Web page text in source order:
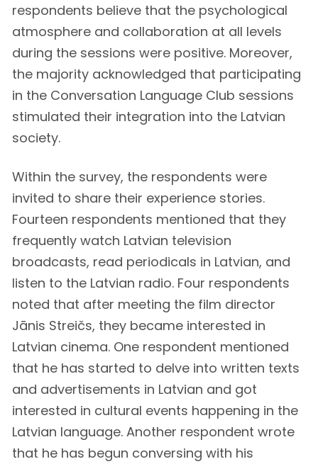
respondents believe that the psychological
atmosphere and collaboration at all levels
during the sessions were positive. Moreover,
the majority acknowledged that participating
in the Conversation Language Club sessions
stimulated their integration into the Latvian
society.
Within the survey, the respondents were
invited to share their experience stories.
Fourteen respondents mentioned that they
frequently watch Latvian television
broadcasts, read periodicals in Latvian, and
listen to the Latvian radio. Four respondents
noted that after meeting the film director
Jānis Streičs, they became interested in
Latvian cinema. One respondent mentioned
that he has started to delve into written texts
and advertisements in Latvian and got
interested in cultural events happening in the
Latvian language. Another respondent wrote
that he has begun conversing with his